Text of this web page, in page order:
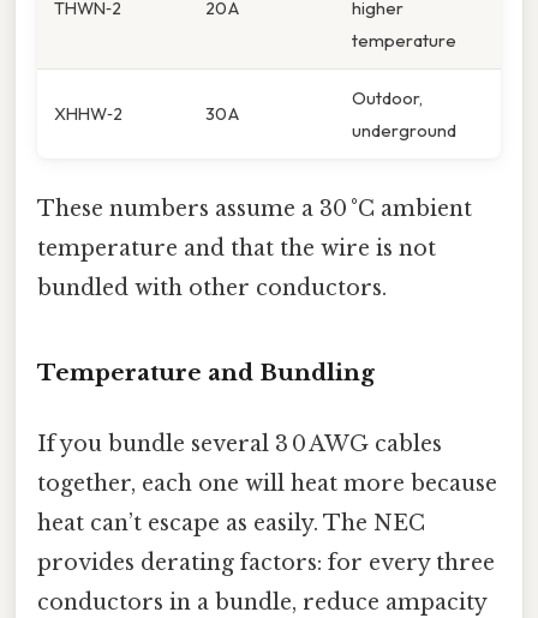
THWN‑2 20 A
higher
temperature
XHHW‑2 30 A
Outdoor,
underground
These numbers assume a 30 °C ambient
temperature and that the wire is not
bundled with other conductors.
Temperature and Bundling
If you bundle several 3 0 AWG cables
together, each one will heat more because
heat can’t escape as easily. The NEC
provides derating factors: for every three
conductors in a bundle, reduce ampacity